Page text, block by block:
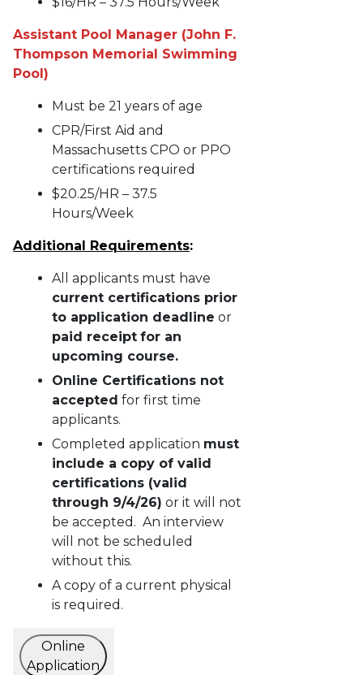
Assistant Pool Manager (John F.
Thompson Memorial Swimming
Pool)
Must be 21 years of age
CPR/First Aid and
Massachusetts CPO or PPO
certifications required
$20.25/HR – 37.5
Hours/Week
Additional Requirements:
All applicants must have
current certifications prior
to application deadline or
paid receipt for an
upcoming course.
Online Certifications not
accepted for first time
applicants.
Completed application must
include a copy of valid
certifications (valid
through 9/4/26) or it will not
be accepted. An interview
will not be scheduled
without this.
A copy of a current physical
is required.
Online
Application